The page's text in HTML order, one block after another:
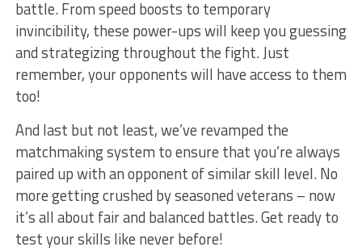
battle. From speed boosts to temporary
invincibility, these power-ups will keep ⁣you guessing
and ‌strategizing throughout the fight. Just
remember, your opponents will have ⁣access⁣ to ⁢them
too!
And‌ last but⁤ not least,⁣ we’ve revamped the
matchmaking system to ‍ensure⁤ that you’re always
⁢paired up with an opponent of similar skill level. No⁢
more getting crushed‍ by seasoned veterans – now
it’s all about fair and balanced‍ battles. Get ready to
test your ⁤skills⁤ like never before!